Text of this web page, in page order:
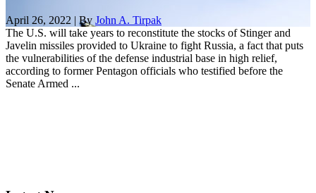
April 26, 2022 | By John A. Tirpak
The U.S. will take years to reconstitute the stocks of Stinger and
Javelin missiles provided to Ukraine to fight Russia, a fact that puts
the vulnerabilities of the defense industrial base in high relief,
according to former Pentagon officials who testified before the
Senate Armed ...